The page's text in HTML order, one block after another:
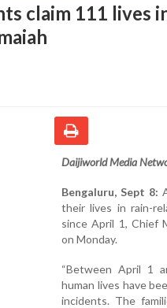
claim 111 lives
Daijiworld Media
Bengaluru, Sept 8:
their lives in rain-
since April 1, Chief
on Monday.
“Between April 1
human lives have
incidents. The